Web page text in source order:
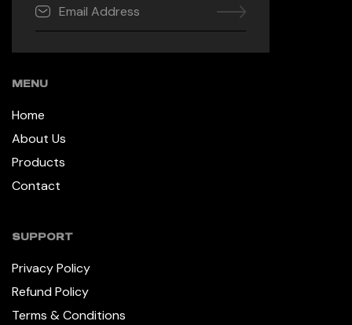
MENU
Home
About Us
Products
Contact
SUPPORT
Privacy Policy
Refund Policy
Terms & Conditions